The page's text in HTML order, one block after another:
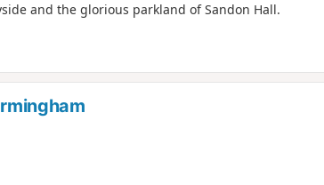
and the glorious parkland of Sandon Hall.